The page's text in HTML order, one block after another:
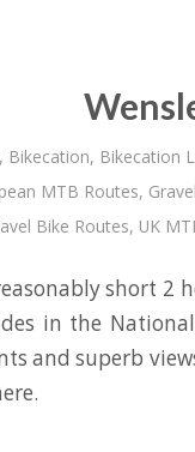
, Bikecation, Bikecation
MTB Routes,
Bike Routes, UK
short 2
in the
and superb